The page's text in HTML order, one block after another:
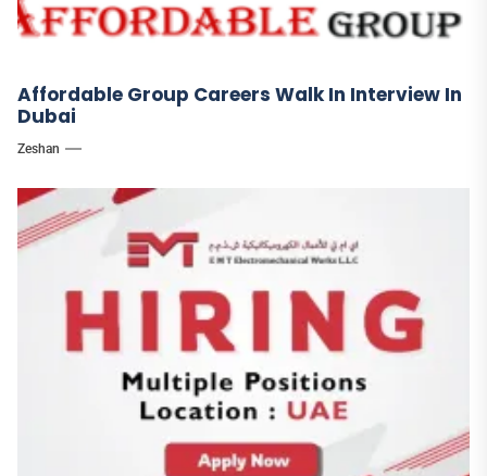
Affordable Group Careers Walk In Interview In
Dubai
Zeshan